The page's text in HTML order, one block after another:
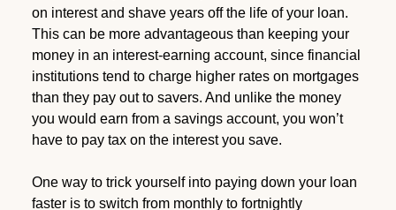
on interest and shave years off the life of your loan.
This can be more advantageous than keeping your
money in an interest-earning account, since financial
institutions tend to charge higher rates on mortgages
than they pay out to savers. And unlike the money
you would earn from a savings account, you won’t
have to pay tax on the interest you save.
One way to trick yourself into paying down your loan
faster is to switch from monthly to fortnightly